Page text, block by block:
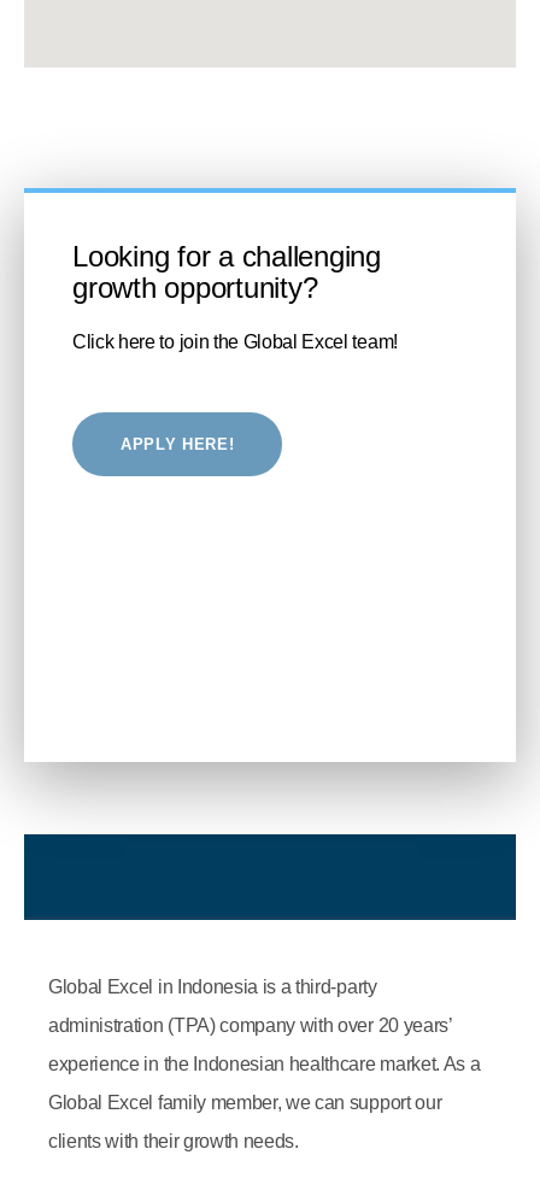
Looking for a challenging
growth opportunity?
Click here to join the Global Excel team!
APPLY HERE!
Global Excel in Indonesia is a third-party
administration (TPA) company with over 20 years’
experience in the Indonesian healthcare market. As a
Global Excel family member, we can support our
clients with their growth needs.